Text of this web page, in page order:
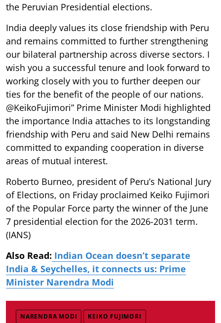
the Peruvian Presidential elections.
India deeply values its close friendship with Peru
and remains committed to further strengthening
our bilateral partnership across diverse sectors. I
wish you a successful tenure and look forward to
working closely with you to further deepen our
ties for the benefit of the people of our nations.
@KeikoFujimori” Prime Minister Modi highlighted
the importance India attaches to its longstanding
friendship with Peru and said New Delhi remains
committed to expanding cooperation in diverse
areas of mutual interest.
Roberto Burneo, president of Peru’s National Jury
of Elections, on Friday proclaimed Keiko Fujimori
of the Popular Force party the winner of the June
7 presidential election for the 2026-2031 term.
(IANS)
Also Read: Indian Ocean doesn’t separate
India & Seychelles, it connects us: Prime
Minister Narendra Modi
NARENDRA MODI KEIKO FUJIMORI